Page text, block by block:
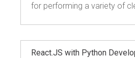
for performing a variety of
React.JS with Python